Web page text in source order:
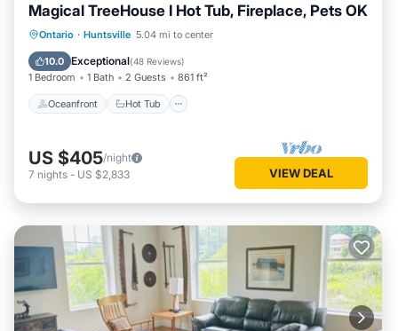
Magical TreeHouse I Hot Tub, Fireplace, Pets OK
Ontario · Huntsville 5.04 mi to center
10.0 Exceptional(48 Reviews)
1 Bedroom 1 Bath 2 Guests 861 ft²
Oceanfront Hot Tub
Oceanfront Hot Tub
Parking
US $405/night
7 nights - US $2,833 VIEW DEAL